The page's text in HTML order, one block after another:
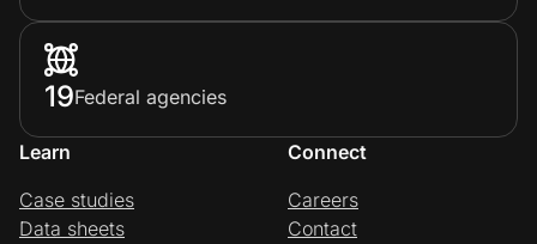
19Federal agencies
Learn
Case studies
Data sheets
Connect
Careers
Contact